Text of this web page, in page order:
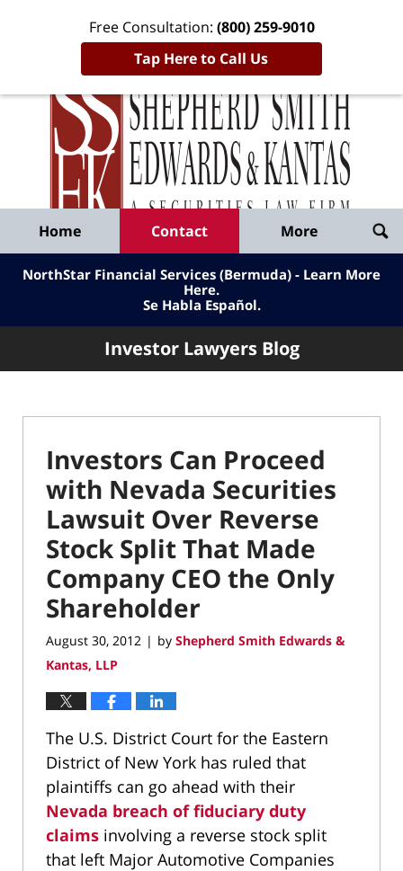
Free Consultation: (800) 259-9010
Tap Here to Call Us
Published
By
Shepherd
Smith
Edwards
&
Kantas,
LLP
Home Contact More
NorthStar Financial Services (Bermuda) - Learn More
Here.
Se Habla Español.
Investor Lawyers Blog
Investors Can Proceed
with Nevada Securities
Lawsuit Over Reverse
Stock Split That Made
Company CEO the Only
Shareholder
August 30, 2012 | by Shepherd Smith Edwards &
Kantas, LLP
The U.S. District Court for the Eastern
District of New York has ruled that
plaintiffs can go ahead with their
Nevada breach of fiduciary duty
claims involving a reverse stock split
that left Major Automotive Companies